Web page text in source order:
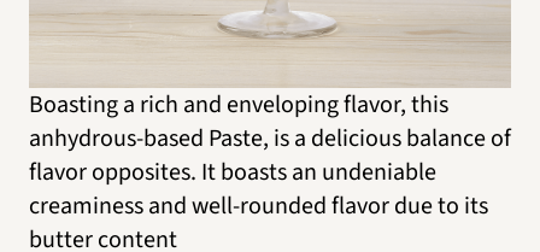
Boasting a rich and enveloping flavor, this
anhydrous-based Paste, is a delicious balance of
flavor opposites. It boasts an undeniable
creaminess and well-rounded flavor due to its
butter content